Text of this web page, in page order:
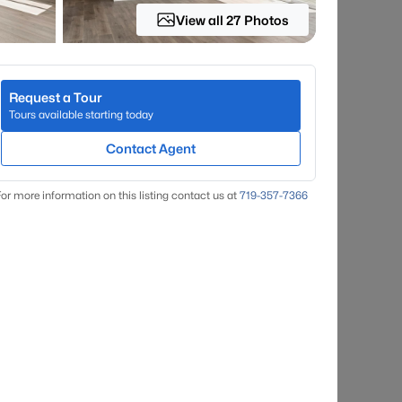
View all 27 Photos
Request a Tour
Tours available starting today
Contact Agent
more information on this listing contact us at 719-357-7366